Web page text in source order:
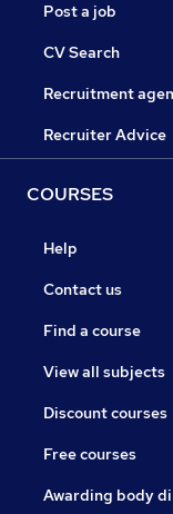
Post a job
CV Search
Recruitment
Recruiter Advice
COURSES
Help
Contact us
Find a course
View all subjects
Discount courses
Free courses
Awarding body